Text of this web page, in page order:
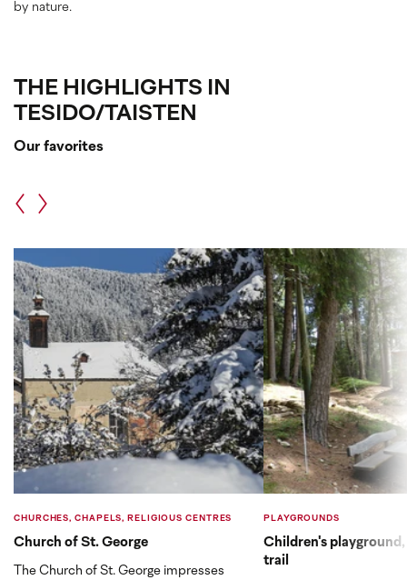
by nature.
THE HIGHLIGHTS IN
TESIDO/TAISTEN
Our favorites
CHURCHES, CHAPELS, RELIGIOUS CENTRES
Church of St. George
The Church of St. George impresses
PLAYGROUNDS
Children's
trail